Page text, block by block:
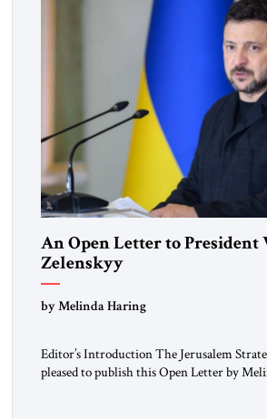
An Open Letter to
Zelenskyy
“Do Nothing Until You Hear
by Melinda Haring
Editor’s Introduction The Jerusalem
pleased to publish this Open Letter by